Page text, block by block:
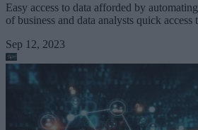
Easy access to data afforded by
of business and data analysts quick access
Sep 12, 2023